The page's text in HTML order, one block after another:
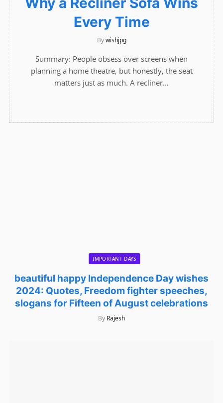
IMPORTANT DAYS
beautiful happy Independence Day wishes
2024: Quotes, Freedom fighter speeches,
slogans for Fifteen of August celebrations
By Rajesh
Every Time
By wishjpg
Summary: People obsess over screens when
planning a home theatre, but honestly, the seat
matters just as much. A recliner…